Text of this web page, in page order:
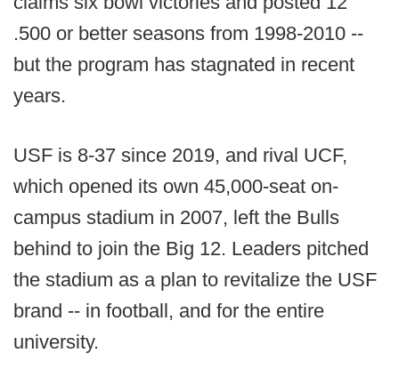
.500 or better seasons from 1998-2010 --
but the program has stagnated in recent
years.
USF is 8-37 since 2019, and rival UCF,
which opened its own 45,000-seat on-
campus stadium in 2007, left the Bulls
behind to join the Big 12. Leaders pitched
the stadium as a plan to revitalize the USF
brand -- in football, and for the entire
university.